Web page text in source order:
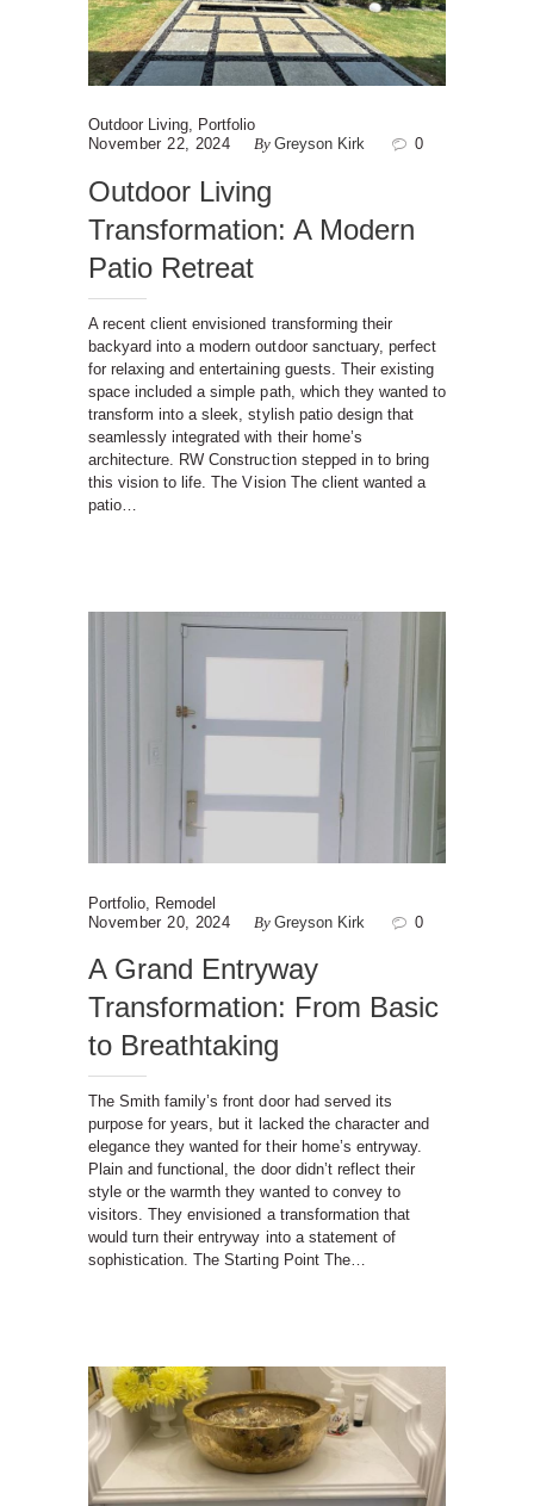
Outdoor Living, Portfolio
November 22, 2024
By Greyson Kirk 0
Outdoor Living
Transformation: A Modern
Patio Retreat
A recent client envisioned transforming their
backyard into a modern outdoor sanctuary, perfect
for relaxing and entertaining guests. Their existing
space included a simple path, which they wanted to
transform into a sleek, stylish patio design that
seamlessly integrated with their home’s
architecture. RW Construction stepped in to bring
this vision to life. The Vision The client wanted a
patio…
Portfolio Remodel
November 20, 2024
By Greyson Kirk 0
A Grand Entryway
Transformation: From Basic
to Breathtaking
The Smith family’s front door had served its
purpose for years, but it lacked the character and
elegance they wanted for their home’s entryway.
Plain and functional, the door didn’t reflect their
style or the warmth they wanted to convey to
visitors. They envisioned a transformation that
would turn their entryway into a statement of
sophistication. The Starting Point The…